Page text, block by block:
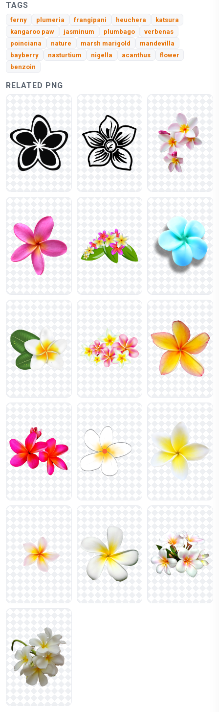
TAGS
ferny plumeria frangipani heuchera
katsura
kangaroo paw
jasminum plumbago
verbenas
poinciana
nature marsh marigold
mandevilla
bayberry
nasturtium nigella acanthus
flower
benzoin
RELATED PNG